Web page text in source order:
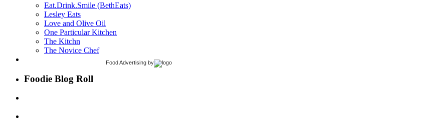
Eat.Drink.Smile (BethEats)
Lesley Eats
Love and Olive Oil
One Particular Kitchen
The Kitchn
The Novice Chef
Food Advertising by
Foodie Blog Roll